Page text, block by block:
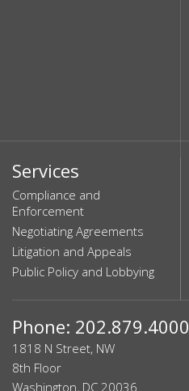
Services
Compliance and
Enforcement
Negotiating Agreements
Litigation and Appeals
Public Policy and Lobbying
Phone: 202.879.4000
1818 N Street, NW
8th Floor
Washington, DC 20036